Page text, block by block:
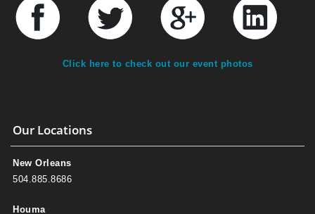
Click here to check out our event photos
Our Locations
New Orleans
504.885.8686
Houma